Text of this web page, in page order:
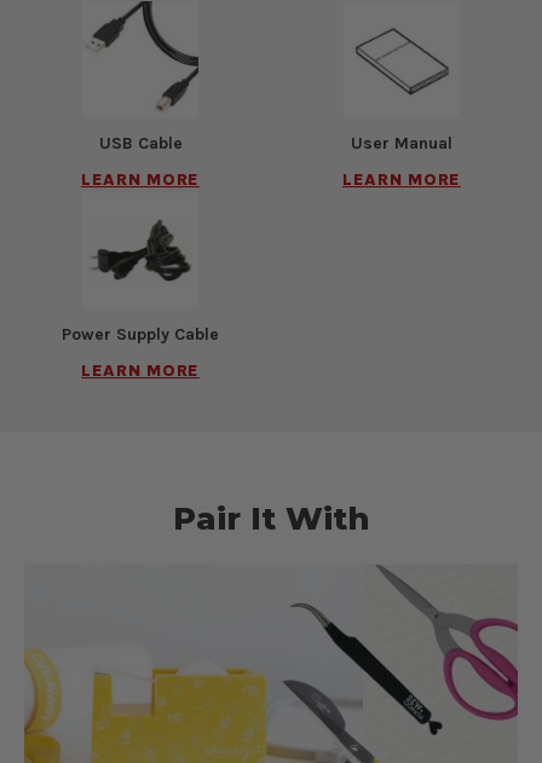
USB Cable
LEARN MORE
User Manual
LEARN MORE
Power Supply Cable
LEARN MORE
Pair It With